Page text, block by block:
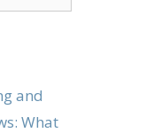
and
What